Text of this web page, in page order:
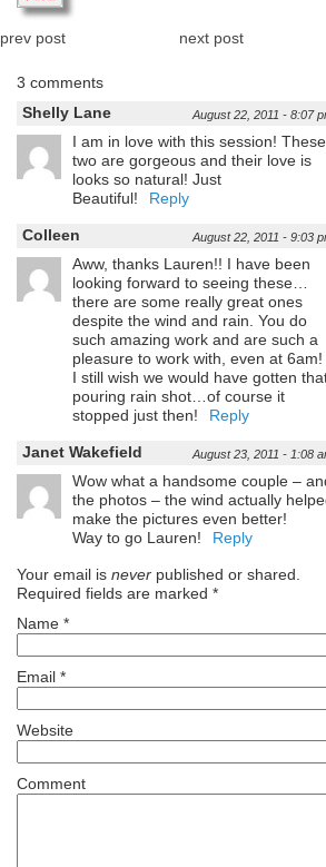
prev post next post
3 comments
Shelly Lane
August 22, 2011 - 8:07
I am in love with this session! These
two are gorgeous and their love is
looks so natural! Just
Beautiful!
Reply
Colleen August 22, 2011 - 9:03
Aww, thanks Lauren!! I have been
looking forward to seeing these…
there are some really great ones
despite the wind and rain. You do
such amazing work and are such a
pleasure to work with, even at 6am!
I still wish we would have gotten
pouring rain shot…of course it
stopped just then!
Reply
Janet Wakefield August 23, 2011 - 1:08
Wow what a handsome couple –
the photos – the wind actually
make the pictures even better!
Way to go Lauren!
Reply
Your email is never published or shared.
Required fields are marked *
Name *
Email *
Website
Comment